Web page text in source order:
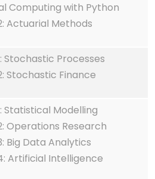
Computing with Python
Actuarial Methods
Stochastic Processes
Stochastic Finance
Statistical Modelling
Operations Research
Big Data Analytics
Artificial Intelligence